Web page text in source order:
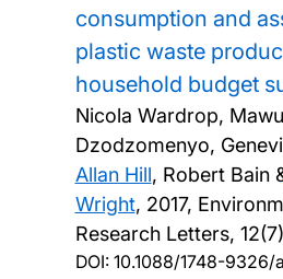
consumption and
plastic waste
household budget
Nicola Wardrop,
Dzodzomenyo,
Allan Hill, Robert Bain
Wright, 2017,
Research Letters, 12(7)
DOI: 10.1088/1748-9326/